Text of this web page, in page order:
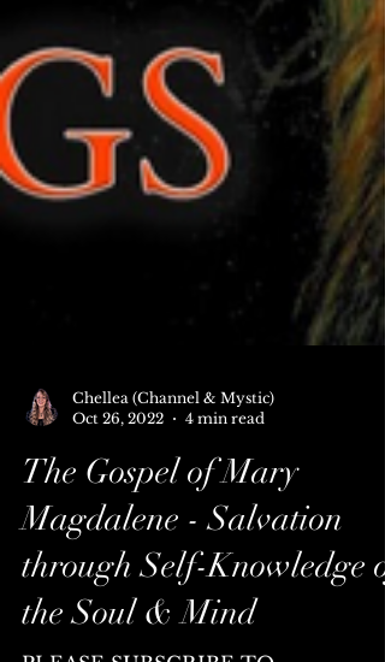
Oct 26, 2022
4 min read
The Gospel of Mary
Magdalene - Salvation
through Self-Knowledge of